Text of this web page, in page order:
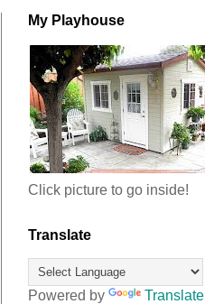
My Playhouse
Click picture to go inside!
Translate
Powered by Translate